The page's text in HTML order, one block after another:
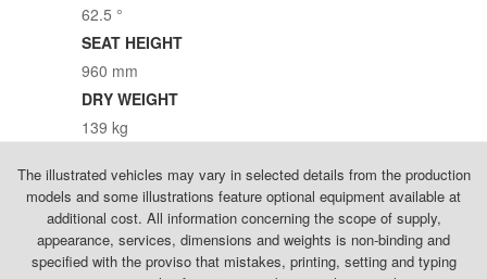
62.5 °
SEAT HEIGHT
960 mm
DRY WEIGHT
139 kg
The illustrated vehicles may vary in selected details from the production
models and some illustrations feature optional equipment available at
additional cost. All information concerning the scope of supply,
appearance, services, dimensions and weights is non-binding and
specified with the proviso that mistakes, printing, setting and typing